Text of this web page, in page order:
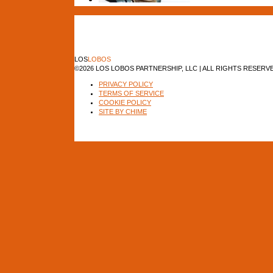
LOS LOBOS
©2026 LOS LOBOS PARTNERSHIP, LLC | ALL RIGHTS
PRIVACY POLICY
TERMS OF SERVICE
COOKIE POLICY
SITE BY CHIME